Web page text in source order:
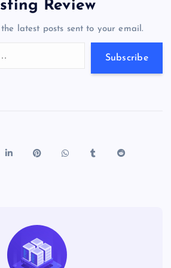
A
p
N
e
Review
latest posts sent to your email.
Subscribe